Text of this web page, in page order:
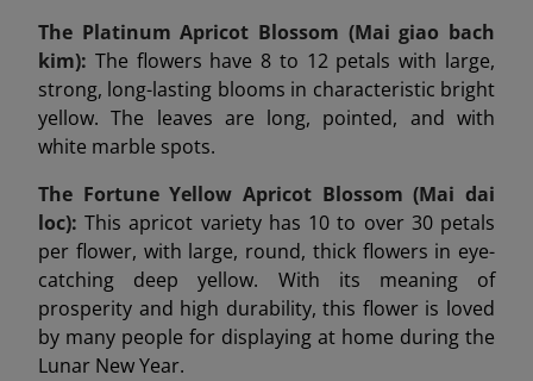
The Platinum Apricot Blossom (Maigiao bach
kim): The flowers have 8 to 12 petals with large,
strong, long-lasting blooms in characteristic bright
yellow. The leaves are long, pointed, and with
white marble spots.
The Fortune Yellow Apricot Blossom (Mai dai
loc): This apricot variety has 10 to over 30 petals
per flower, with large, round, thick flowers in eye-
catching deep yellow. With its meaning of
prosperity and high durability, this flower is loved
by many people for displaying at home during the
Lunar New Year.